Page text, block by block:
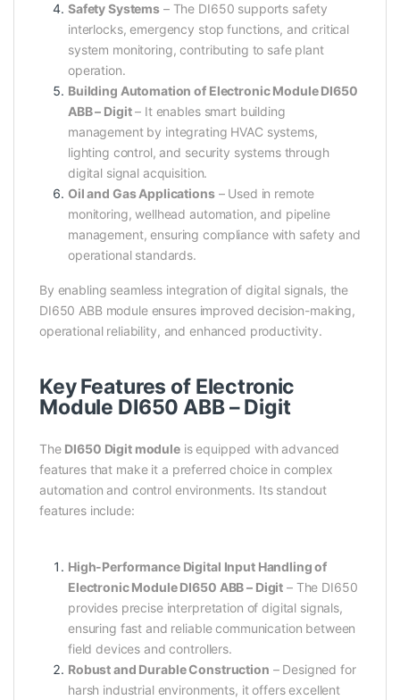
Safety Systems – The DI650 supports safety
interlocks, emergency stop functions, and critical
system monitoring, contributing to safe plant
operation.
Building Automation of Electronic Module DI650
ABB – Digit– It enables smart building
management by integrating HVAC systems,
lighting control, and security systems through
digital signal acquisition.
Oil and Gas Applications– Used in remote
monitoring, wellhead automation, and pipeline
management, ensuring compliance with safety and
operational standards.
By enabling seamless integration of digital signals, the
DI650 ABB module ensures improved decision-making,
operational reliability, and enhanced productivity.
Key Features of Electronic
Module DI650 ABB – Digit
The DI650 Digit moduleis equipped with advanced
features that make it a preferred choice in complex
automation and control environments. Its standout
features include:
High-Performance Digital Input Handling of
Electronic Module DI650 ABB – Digit – The DI650
provides precise interpretation of digital signals,
ensuring fast and reliable communication between
field devices and controllers.
Robust and Durable Construction – Designed for
harsh industrial environments, it offers excellent